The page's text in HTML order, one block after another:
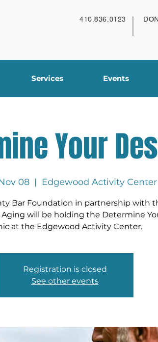
410.836.0123
Services Events
Your
08
  |
Edgewood Activity Center
Bar Foundation in partnership with
will be holding the Determine
at the Edgewood Activity Center.
Registration is closed
See other events